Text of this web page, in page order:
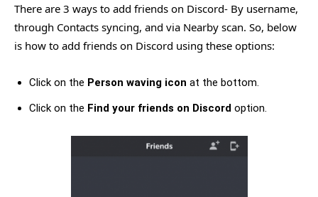
There are 3 ways to add friends on Discord- By username,
through Contacts syncing, and via Nearby scan. So, below
is how to add friends on Discord using these options:
Click on the Person waving icon at the bottom.
Click on the Find your friends on Discord option.